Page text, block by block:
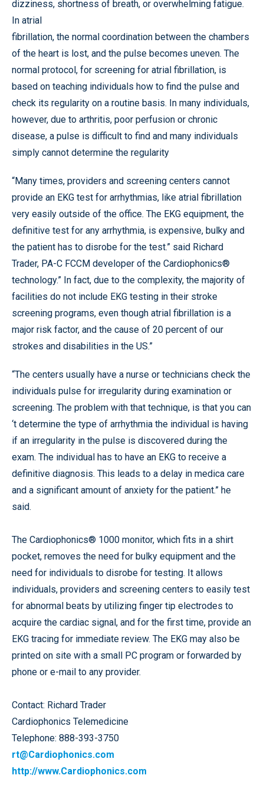
dizziness, shortness of breath, or overwhelming fatigue.
In atrial
fibrillation, the normal coordination between the chambers
of the heart is lost, and the pulse becomes uneven. The
normal protocol, for screening for atrial fibrillation, is
based on teaching individuals how to find the pulse and
check its regularity on a routine basis. In many individuals,
however, due to arthritis, poor perfusion or chronic
disease, a pulse is difficult to find and many individuals
simply cannot determine the regularity
“Many times, providers and screening centers cannot
provide an EKG test for arrhythmias, like atrial fibrillation
very easily outside of the office. The EKG equipment, the
definitive test for any arrhythmia, is expensive, bulky and
the patient has to disrobe for the test.” said Richard
Trader, PA-C FCCM developer of the Cardiophonics®
technology.” In fact, due to the complexity, the majority of
facilities do not include EKG testing in their stroke
screening programs, even though atrial fibrillation is a
major risk factor, and the cause of 20 percent of our
strokes and disabilities in the US.”
“The centers usually have a nurse or technicians check the
individuals pulse for irregularity during examination or
screening. The problem with that technique, is that you can
‘t determine the type of arrhythmia the individual is having
if an irregularity in the pulse is discovered during the
exam. The individual has to have an EKG to receive a
definitive diagnosis. This leads to a delay in medica care
and a significant amount of anxiety for the patient.” he
said.
The Cardiophonics® 1000 monitor, which fits in a shirt
pocket, removes the need for bulky equipment and the
need for individuals to disrobe for testing. It allows
individuals, providers and screening centers to easily test
for abnormal beats by utilizing finger tip electrodes to
acquire the cardiac signal, and for the first time, provide an
EKG tracing for immediate review. The EKG may also be
printed on site with a small PC program or forwarded by
phone or e-mail to any provider.
Contact: Richard Trader
Cardiophonics Telemedicine
Telephone: 888-393-3750
rt@Cardiophonics.com
http://www.Cardiophonics.com